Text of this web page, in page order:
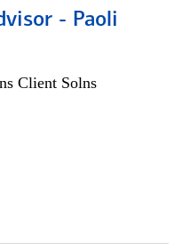
- Paoli
Client Solns